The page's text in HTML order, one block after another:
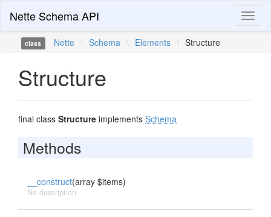
Nette Schema API
class Nette \ Schema \ Elements \ Structure
Structure
final class Structure implements Schema
Methods
__construct(array $items)
No description